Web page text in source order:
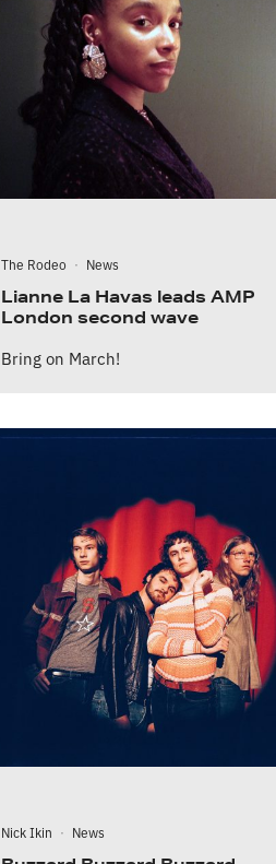
The Rodeo · News
Lianne La Havas leads AMP
London second wave
Bring on March!
Nick Ikin · News